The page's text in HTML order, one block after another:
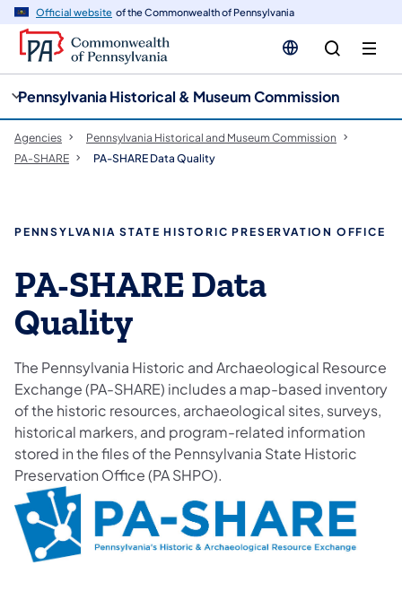
Official website of the Commonwealth of Pennsylvania
Pennsylvania Historical & Museum Commission
Agencies
Pennsylvania Historical and Museum Commission
PA-SHARE
PA-SHARE Data Quality
PENNSYLVANIA STATE HISTORIC PRESERVATION OFFICE
​PA-SHARE Data
Quality
The Pennsylvania Historic and Archaeological Resource
Exchange (PA-SHARE) includes a map-based inventory
of the historic resources, archaeological sites, surveys,
historical markers, and program-related information
stored in the files of the Pennsylvania State Historic
Preservation Office (PA SHPO).